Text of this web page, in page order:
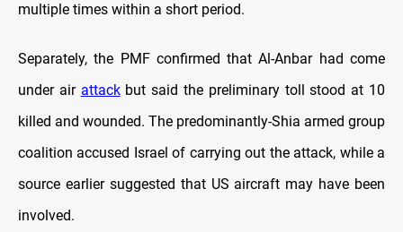
multiple times within a short period.
Separately, the PMF confirmed that Al-Anbar had come
under air attackbut said the preliminary toll stood at 10
killed and wounded. The predominantly-Shia armed group
coalition accused Israel of carrying out the attack, while a
source earlier suggested that US aircraft may have been
involved.